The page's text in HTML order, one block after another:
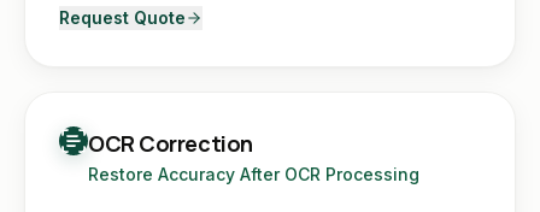
Request Quote
OCR Correction
Restore Accuracy After OCR Processing